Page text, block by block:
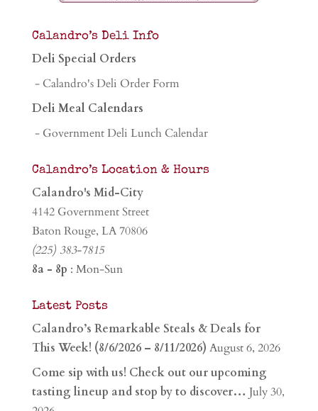
Calandro’s Deli Info
Deli Special Orders
- Calandro's Deli Order Form
Deli Meal Calendars
- Government Deli Lunch Calendar
Calandro’s Location & Hours
Calandro's Mid-City
4142 Government Street
Baton Rouge, LA 70806
(225) 383-7815
8a - 8p : Mon-Sun
Latest Posts
Calandro’s Remarkable Steals & Deals for
This Week! (8/6/2026 – 8/11/2026) August 6, 2026
Come sip with us! Check out our upcoming
tasting lineup and stop by to discover… July 30,